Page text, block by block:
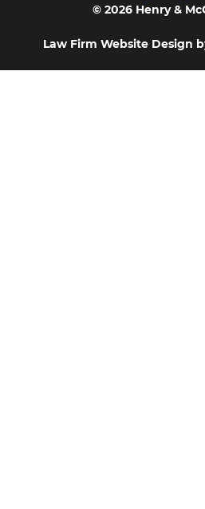
© 2026 Henry &
Law Firm Website Design